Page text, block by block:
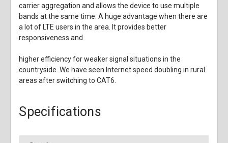
carrier aggregation and allows the device to use multiple
bands at the same time. A huge advantage when there are
a lot of LTE users in the area. It provides better
responsiveness and
higher efficiency for weaker signal situations in the
countryside. We have seen Internet speed doubling in rural
areas after switching to CAT6.
Specifications